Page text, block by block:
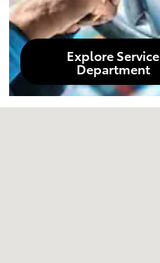
Explore Service
Department